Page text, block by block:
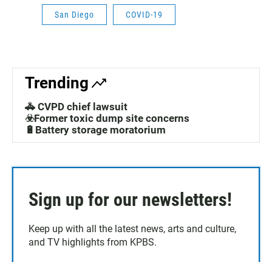
San Diego COVID-19
Trending
🚓 CVPD chief lawsuit
☣️Former toxic dump site concerns
🔋Battery storage moratorium
Sign up for our newsletters!
Keep up with all the latest news, arts and culture,
and TV highlights from KPBS.